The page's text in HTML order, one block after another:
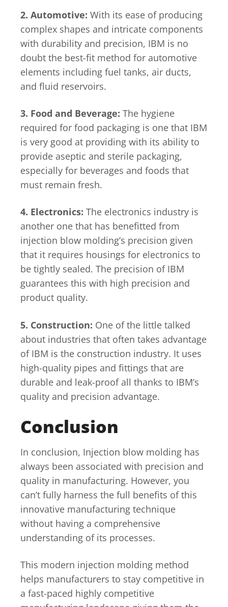
2. Automotive: With its ease of producing
complex shapes and intricate components
with durability and precision, IBM is no
doubt the best-fit method for automotive
elements including fuel tanks, air ducts,
and fluid reservoirs.
3. Food and Beverage: The hygiene
required for food packaging is one that IBM
is very good at providing with its ability to
provide aseptic and sterile packaging,
especially for beverages and foods that
must remain fresh.
4. Electronics: The electronics industry is
another one that has benefitted from
injection blow molding’s precision given
that it requires housings for electronics to
be tightly sealed. The precision of IBM
guarantees this with high precision and
product quality.
5. Construction: One of the little talked
about industries that often takes advantage
of IBM is the construction industry. It uses
high-quality pipes and fittings that are
durable and leak-proof all thanks to IBM’s
quality and precision advantage.
Conclusion
In conclusion, Injection blow molding has
always been associated with precision and
quality in manufacturing. However, you
can’t fully harness the full benefits of this
innovative manufacturing technique
without having a comprehensive
understanding of its processes.
This modern injection molding method
helps manufacturers to stay competitive in
a fast-paced highly competitive